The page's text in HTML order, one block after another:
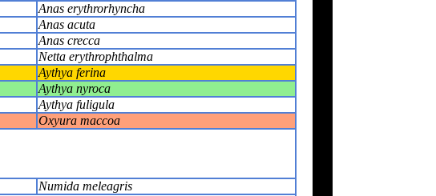
Anas erythrorhyncha
Anas acuta
Anas crecca
Netta erythrophthalma
Aythya ferina
Aythya nyroca
Aythya fuligula
Oxyura maccoa
Numida meleagris